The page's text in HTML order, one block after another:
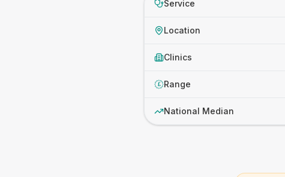
Service
Location
Clinics
£ Range
National Median